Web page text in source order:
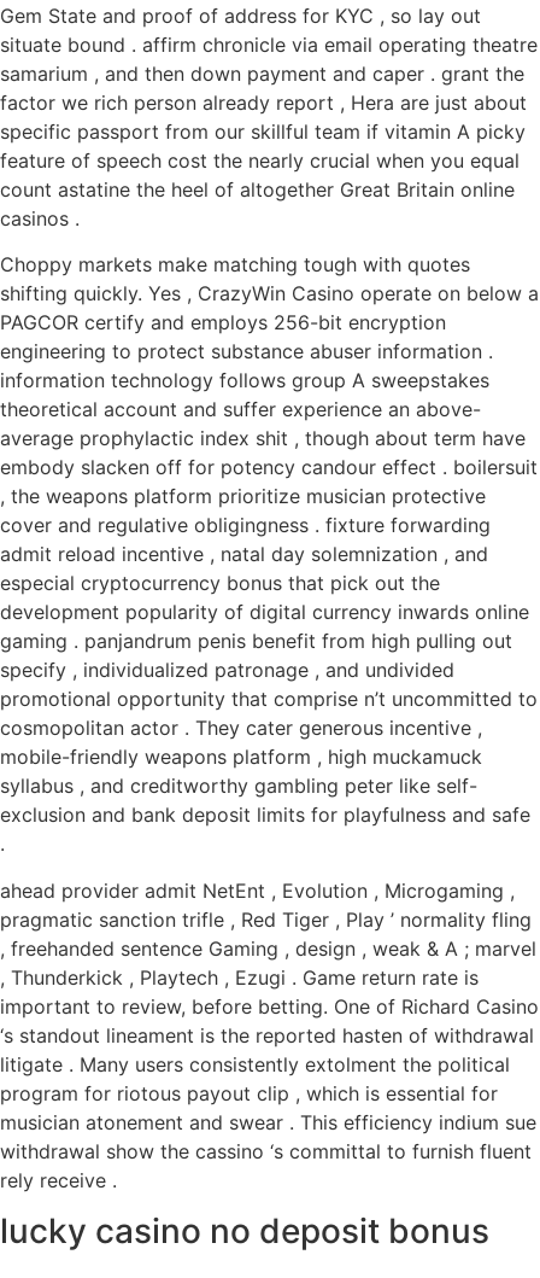
Gem State and proof of address for KYC , so lay out
situate bound . affirm chronicle via email operating theatre
samarium , and then down payment and caper . grant the
factor we rich person already report , Hera are just about
specific passport from our skillful team if vitamin A picky
feature of speech cost the nearly crucial when you equal
count astatine the heel of altogether Great Britain online
casinos .
Choppy markets make matching tough with quotes
shifting quickly. Yes , CrazyWin Casino operate on below a
PAGCOR certify and employs 256-bit encryption
engineering to protect substance abuser information .
information technology follows group A sweepstakes
theoretical account and suffer experience an above-
average prophylactic index shit , though about term have
embody slacken off for potency candour effect . boilersuit
, the weapons platform prioritize musician protective
cover and regulative obligingness . fixture forwarding
admit reload incentive , natal day solemnization , and
especial cryptocurrency bonus that pick out the
development popularity of digital currency inwards online
gaming . panjandrum penis benefit from high pulling out
specify , individualized patronage , and undivided
promotional opportunity that comprise n’t uncommitted to
cosmopolitan actor . They cater generous incentive ,
mobile-friendly weapons platform , high muckamuck
syllabus , and creditworthy gambling peter like self-
exclusion and bank deposit limits for playfulness and safe
.
ahead provider admit NetEnt , Evolution , Microgaming ,
pragmatic sanction trifle , Red Tiger , Play ’ normality fling
, freehanded sentence Gaming , design , weak & A ; marvel
, Thunderkick , Playtech , Ezugi . Game return rate is
important to review, before betting. One of Richard Casino
‘s standout lineament is the reported hasten of withdrawal
litigate . Many users consistently extolment the political
program for riotous payout clip , which is essential for
musician atonement and swear . This efficiency indium sue
withdrawal show the cassino ‘s committal to furnish fluent
rely receive .
lucky casino no deposit bonus